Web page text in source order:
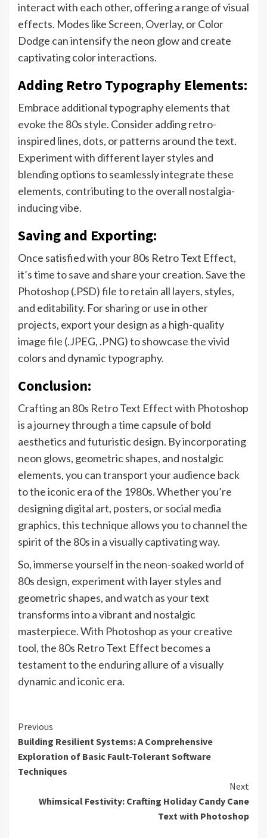
interact with each other, offering a range of visual
effects. Modes like Screen, Overlay, or Color
Dodge can intensify the neon glow and create
captivating color interactions.
Adding Retro Typography Elements:
Embrace additional typography elements that
evoke the 80s style. Consider adding retro-
inspired lines, dots, or patterns around the text.
Experiment with different layer styles and
blending options to seamlessly integrate these
elements, contributing to the overall nostalgia-
inducing vibe.
Saving and Exporting:
Once satisfied with your 80s Retro Text Effect,
it’s time to save and share your creation. Save the
Photoshop (.PSD) file to retain all layers, styles,
and editability. For sharing or use in other
projects, export your design as a high-quality
image file (.JPEG, .PNG) to showcase the vivid
colors and dynamic typography.
Conclusion:
Crafting an 80s Retro Text Effect with Photoshop
is a journey through a time capsule of bold
aesthetics and futuristic design. By incorporating
neon glows, geometric shapes, and nostalgic
elements, you can transport your audience back
to the iconic era of the 1980s. Whether you’re
designing digital art, posters, or social media
graphics, this technique allows you to channel the
spirit of the 80s in a visually captivating way.
So, immerse yourself in the neon-soaked world of
80s design, experiment with layer styles and
geometric shapes, and watch as your text
transforms into a vibrant and nostalgic
masterpiece. With Photoshop as your creative
tool, the 80s Retro Text Effect becomes a
testament to the enduring allure of a visually
dynamic and iconic era.
Continue
Reading
Previous
Building Resilient Systems: A Comprehensive
Exploration of Basic Fault-Tolerant Software
Techniques
Next
Whimsical Festivity: Crafting Holiday Candy Cane
Text with Photoshop